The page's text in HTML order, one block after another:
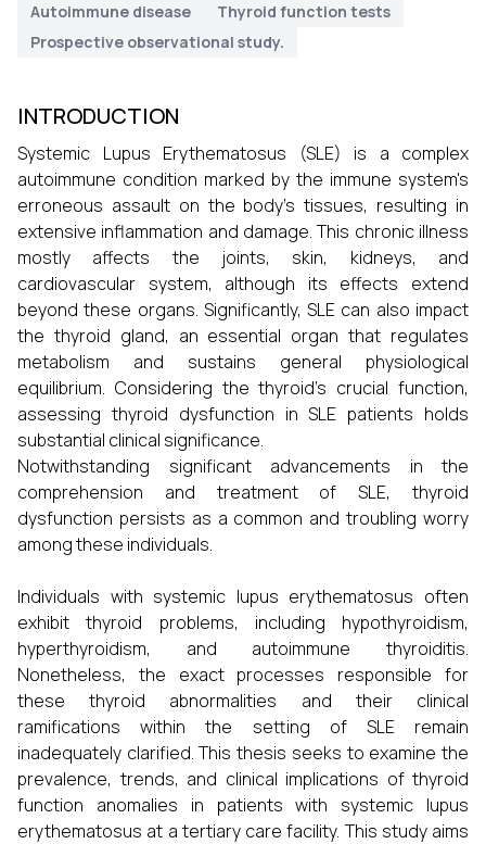
Autoimmune disease
Thyroid function tests
Prospective observational study.
INTRODUCTION
Systemic Lupus Erythematosus (SLE) is a complex
autoimmune condition marked by the immune system's
erroneous assault on the body's tissues, resulting in
extensive inflammation and damage. This chronic illness
mostly affects the joints, skin, kidneys, and
cardiovascular system, although its effects extend
beyond these organs. Significantly, SLE can also impact
the thyroid gland, an essential organ that regulates
metabolism and sustains general physiological
equilibrium. Considering the thyroid's crucial function,
assessing thyroid dysfunction in SLE patients holds
substantial clinical significance.
Notwithstanding significant advancements in the
comprehension and treatment of SLE, thyroid
dysfunction persists as a common and troubling worry
among these individuals.
Individuals with systemic lupus erythematosus often
exhibit thyroid problems, including hypothyroidism,
hyperthyroidism, and autoimmune thyroiditis.
Nonetheless, the exact processes responsible for
these thyroid abnormalities and their clinical
ramifications within the setting of SLE remain
inadequately clarified. This thesis seeks to examine the
prevalence, trends, and clinical implications of thyroid
function anomalies in patients with systemic lupus
erythematosus at a tertiary care facility. This study aims